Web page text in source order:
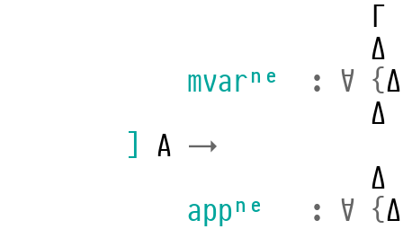
Γ
Δ
mvarⁿᵉ
: ∀ {Δ
Δ
A →
Δ
appⁿᵉ
: ∀ {Δ